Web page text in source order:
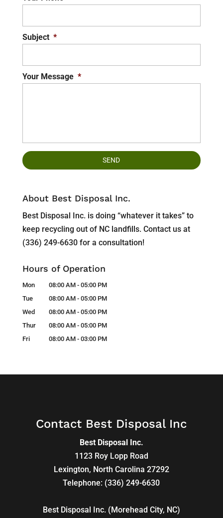
Subject *
Your Message *
About Best Disposal Inc.
Best Disposal Inc. is doing “whatever it takes” to
keep recycling out of NC landfills. Contact us at
(336) 249-6630 for a consultation!
Hours of Operation
Mon 08:00 AM - 05:00 PM
Tue
08:00 AM - 05:00 PM
Wed
08:00 AM - 05:00 PM
Thur
08:00 AM - 05:00 PM
Fri
08:00 AM - 03:00 PM
Contact Best Disposal Inc
Best Disposal Inc.
1123 Roy Lopp Road
Lexington, North Carolina 27292
Telephone: (336) 249-6630
Best Disposal Inc. (Morehead City, NC)